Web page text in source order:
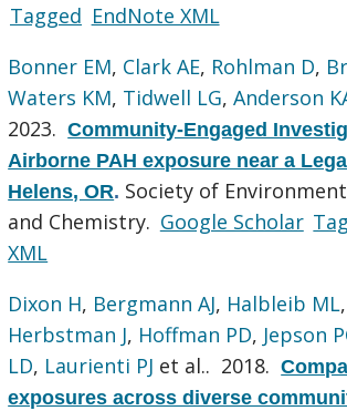
Tagged EndNote XML
Bonner EM, Clark AE, Rohlman D,
Waters KM, Tidwell LG,Anderson
2023.Community-Engaged
Airborne PAH exposure near a
Helens, OR. Society of
and Chemistry. Google Scholar
XML
Dixon H, Bergmann AJ, Halbleib ML,
Herbstman J, Hoffman PD, Jepson
LD, Laurienti PJ et al.. 2018.
exposures across diverse